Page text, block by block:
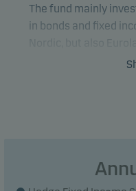
The fund mainly
in bonds and fixed
to utilise imbalances
both traditional
bonds as well as
well as by investing